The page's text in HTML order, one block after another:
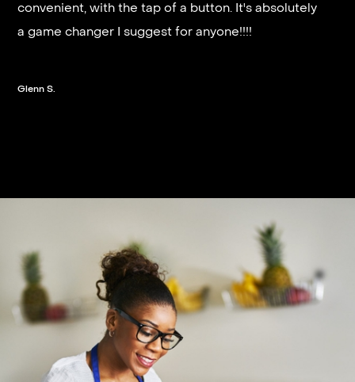
convenient, with the tap of a button. It's absolutely
a game changer I suggest for anyone!!!!
Glenn S.